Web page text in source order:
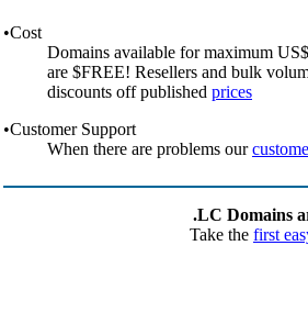
•Cost
Domains available for maximum
are $FREE! Resellers and bulk
discounts off published prices
•Customer Support
When there are problems our
.LC Domains
Take the first